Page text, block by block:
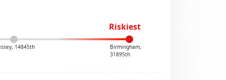
Riskiest
14845th
Birmingham,
31895th